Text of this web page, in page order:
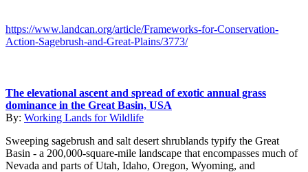
https://www.landcan.org/article/Frameworks-for-Conservation-
Action-Sagebrush-and-Great-Plains/3773/
The elevational ascent and spread of exotic annual grass
dominance in the Great Basin, USA
By: Working Lands for Wildlife
Sweeping sagebrush and salt desert shrublands typify the Great
Basin - a 200,000-square-mile landscape that encompasses much of
Nevada and parts of Utah, Idaho, Oregon, Wyoming, and